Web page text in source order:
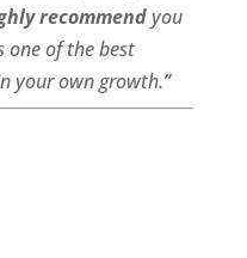
recommendyou
one of the best
your own growth.”